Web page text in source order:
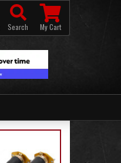
Search My Cart